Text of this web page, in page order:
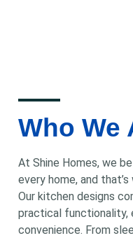
Who We
At Shine Homes, we
every home, and
Our kitchen designs
practical functionality,
convenience. From